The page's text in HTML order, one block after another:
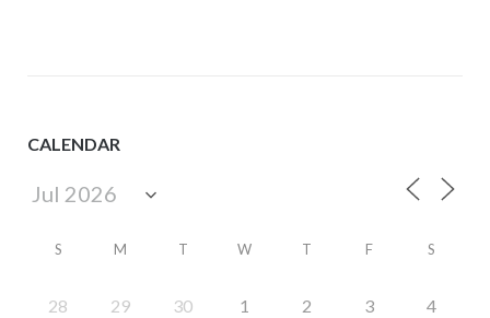
CALENDAR
S M T W T F S
28 29 30 1 2 3 4